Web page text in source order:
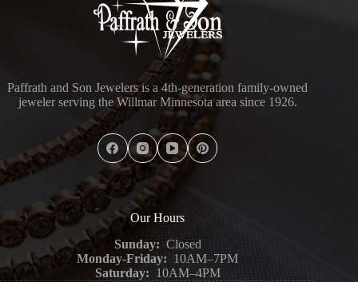
Paffrath and Son Jewelers is a 4th-generation family-owned
jeweler serving the Willmar Minnesota area since 1926.
Our Hours
Sunday: Closed
Monday-Friday: 10AM–7PM
Saturday: 10AM–4PM